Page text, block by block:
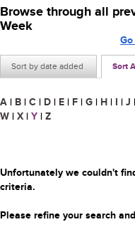
Browse through all
Week
Sort by date added Sort
A | B | C | D | E | F | G | H | I | J |
W | X | Y | Z
Unfortunately we couldn't
criteria.
Please refine your search